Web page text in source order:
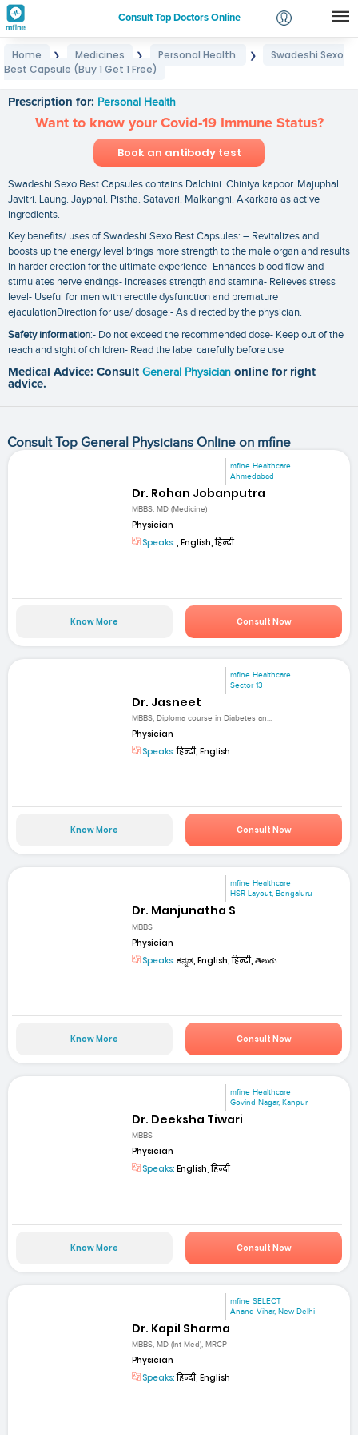
Consult Top Doctors Online
Login
Home ❯ Medicines ❯ Personal Health ❯
Swadeshi Sexo
Best Capsule (Buy 1 Get 1 Free)
Prescription for: Personal Health
Want to know your Covid-19 Immune Status?
Book an antibody test
Swadeshi Sexo Best Capsules contains Dalchini. Chiniya kapoor. Majuphal.
Javitri. Laung. Jayphal. Pistha. Satavari. Malkangni. Akarkara as active
ingredients.
Key benefits/ uses of Swadeshi Sexo Best Capsules: – Revitalizes and
boosts up the energy level brings more strength to the male organ and results
in harder erection for the ultimate experience- Enhances blood flow and
stimulates nerve endings- Increases strength and stamina- Relieves stress
level- Useful for men with erectile dysfunction and premature
ejaculationDirection for use/ dosage:- As directed by the physician.
Safety information:- Do not exceed the recommended dose- Keep out of the
reach and sight of children- Read the label carefully before use
Medical Advice: Consult General Physician online for right
advice.
Consult Top General Physicians Online on mfine
mfine Healthcare
Ahmedabad
Dr. Rohan Jobanputra
MBBS, MD (Medicine)
Physician
Speaks: , English, हिन्दी
Know More Consult Now
mfine Healthcare
Sector 13
Dr. Jasneet
MBBS, Diploma course in Diabetes an...
Physician
Speaks:हिन्दी, English
Know More Consult Now
mfine Healthcare
HSR Layout, Bengaluru
Dr. Manjunatha S
MBBS
Physician
Speaks: ಕನ್ನಡ, English, हिन्दी, తెలుగు
Know More Consult Now
mfine Healthcare
Govind Nagar, Kanpur
Dr. Deeksha Tiwari
MBBS
Physician
Speaks: English, हिन्दी
Know More Consult Now
mfine SELECT
Anand Vihar, New Delhi
Dr. Kapil Sharma
MBBS, MD (Int Med), MRCP
Physician
Speaks:हिन्दी, English